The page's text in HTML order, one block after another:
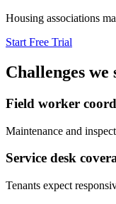
Housing associations
Start Free Trial
Challenges we
Field worker
Maintenance and
Service desk
Tenants expect